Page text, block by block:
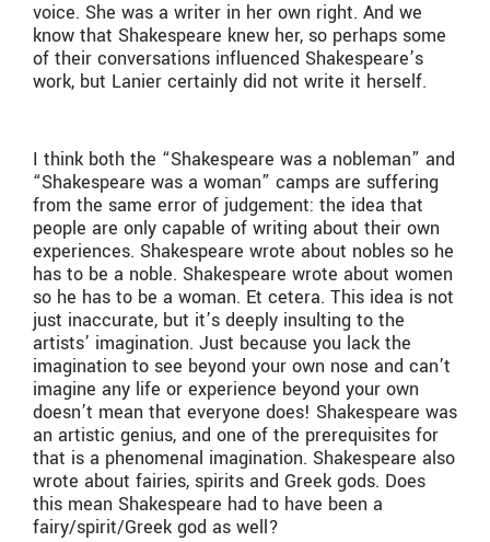
voice. She was a writer in her own right. And we
know that Shakespeare knew her, so perhaps some
of their conversations influenced Shakespeare’s
work, but Lanier certainly did not write it herself.
I think both the “Shakespeare was a nobleman” and
“Shakespeare was a woman” camps are suffering
from the same error of judgement: the idea that
people are only capable of writing about their own
experiences. Shakespeare wrote about nobles so he
has to be a noble. Shakespeare wrote about women
so he has to be a woman. Et cetera. This idea is not
just inaccurate, but it’s deeply insulting to the
artists’ imagination. Just because you lack the
imagination to see beyond your own nose and can’t
imagine any life or experience beyond your own
doesn’t mean that everyone does! Shakespeare was
an artistic genius, and one of the prerequisites for
that is a phenomenal imagination. Shakespeare also
wrote about fairies, spirits and Greek gods. Does
this mean Shakespeare had to have been a
fairy/spirit/Greek god as well?